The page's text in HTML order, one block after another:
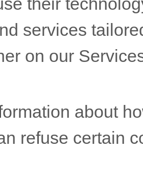
services
on our
about
refuse certain